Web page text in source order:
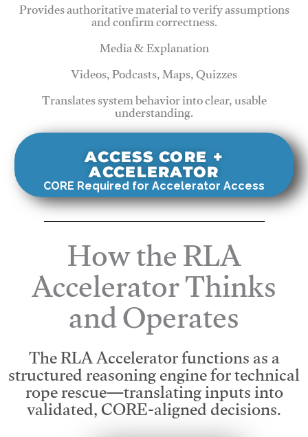
Provides authoritative material to verify assumptions
and confirm correctness.
Media & Explanation
Videos, Podcasts, Maps, Quizzes
Translates system behavior into clear, usable
understanding.
ACCESS CORE +
ACCELERATOR
CORE Required for Accelerator Access
How the RLA
Accelerator Thinks
and Operates
The RLA Accelerator functions as a
structured reasoning engine for technical
rope rescue—translating inputs into
validated, CORE-aligned decisions.